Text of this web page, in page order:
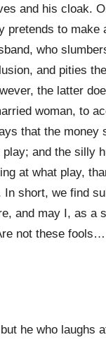
and his cloak.
pretends to make
who
and pities
the latter
woman, to
that the money
play; and the silly
at what play,
In short, we find
and may I, as a
not these fools…
he who laughs